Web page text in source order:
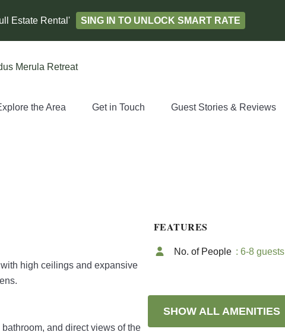
the Area Get in Touch Guest Stories & Reviews
high ceilings and expansive
and direct views of the
FEATURES
No. of People : 6-8 guests
SHOW ALL AMENITIES
Estate Rental' SING IN TO UNLOCK SMART RATE